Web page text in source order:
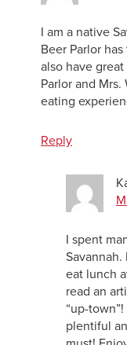
I am a native
Beer Parlor
also have
Parlor and
eating
Reply
I spent
eat lunch
read an
“up-
plentiful